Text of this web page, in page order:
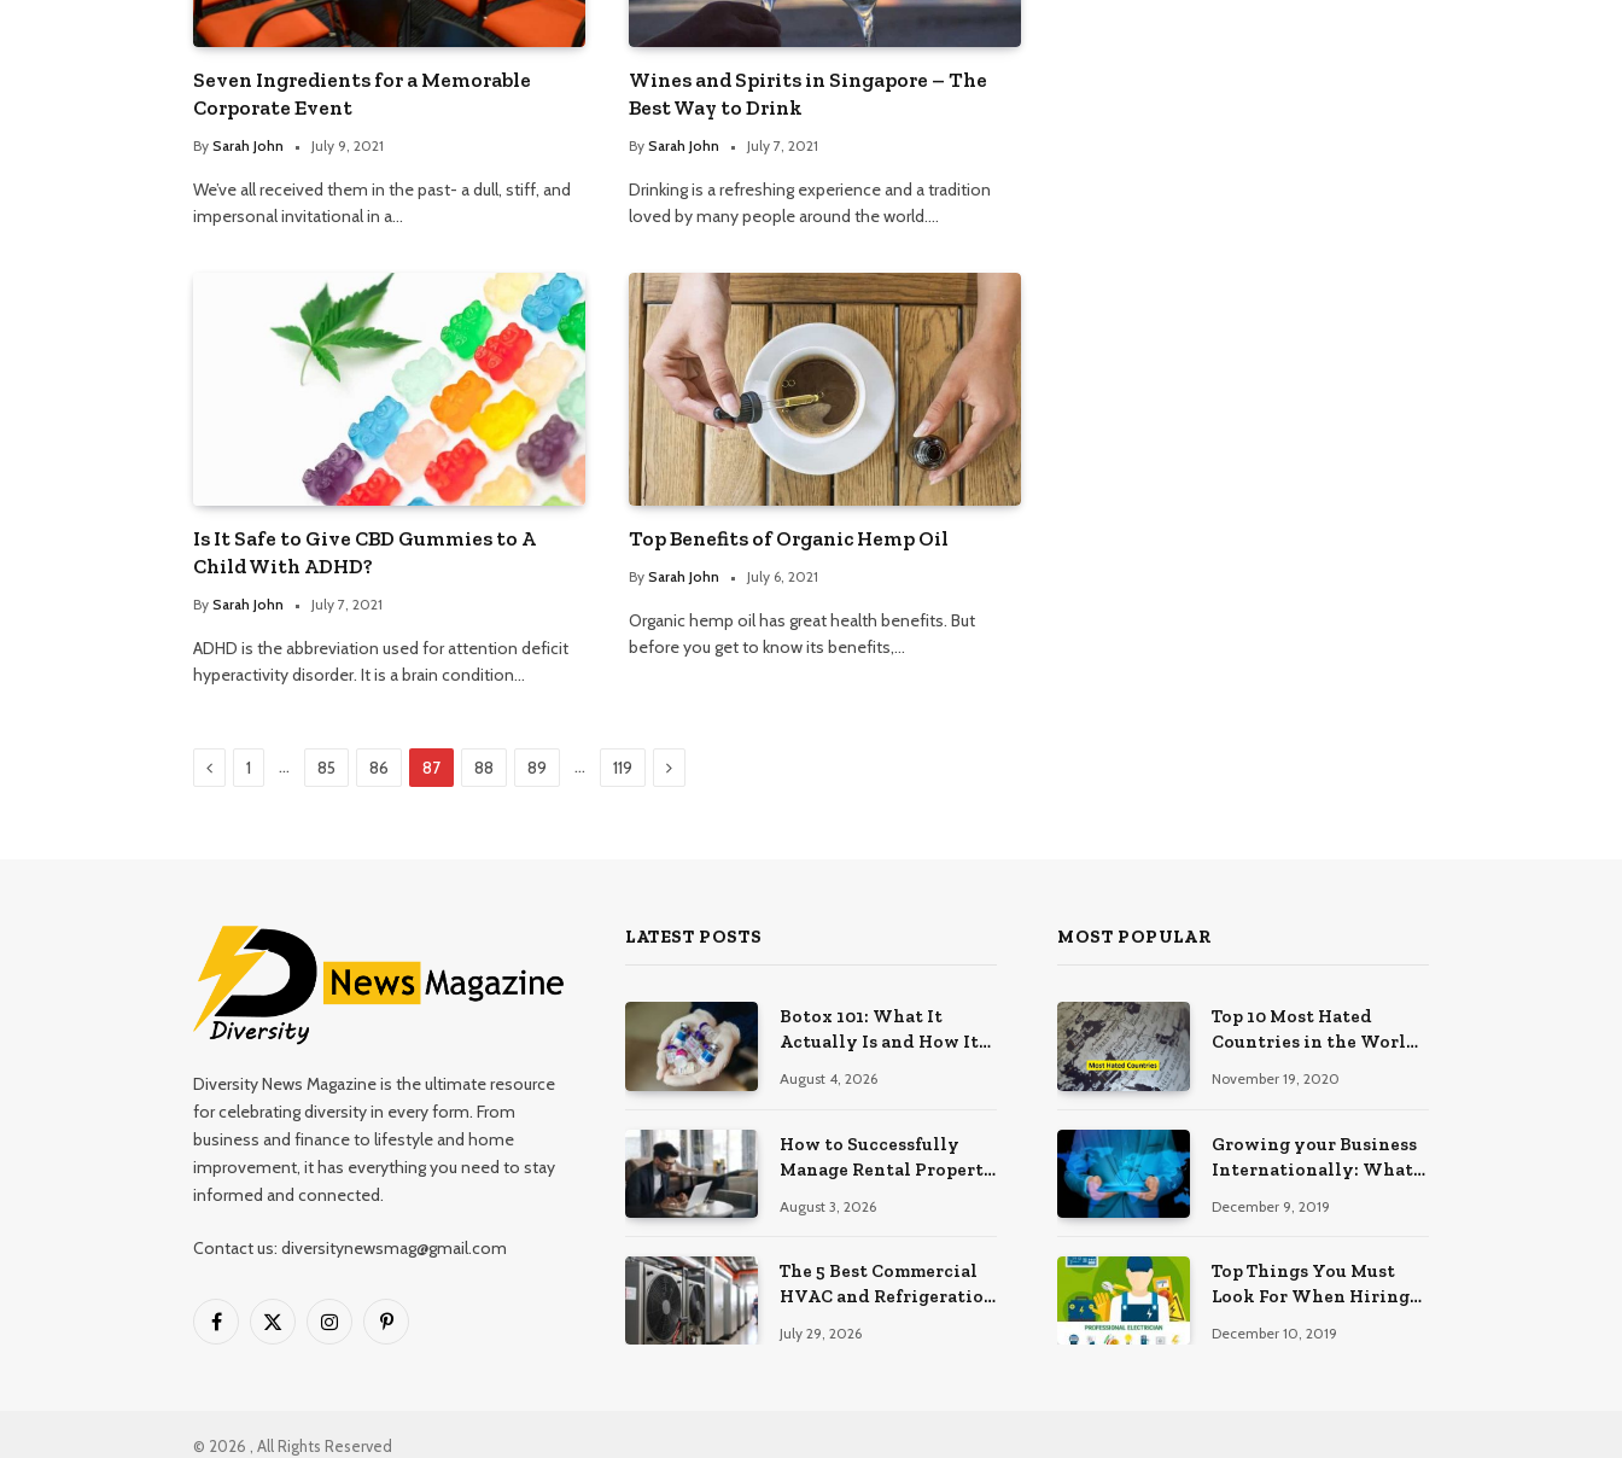
Seven Ingredients for a Memorable
Corporate Event
By Sarah John July 9, 2021
We’ve all received them in the past- a dull, stiff, and
impersonal invitational in a…
Wines and Spirits in Singapore – The
Best Way to Drink
By Sarah John July 7, 2021
Drinking is a refreshing experience and a tradition
loved by many people around the world.…
Is It Safe to Give CBD Gummies to A
Child With ADHD?
By Sarah John July 7, 2021
ADHD is the abbreviation used for attention deficit
hyperactivity disorder. It is a brain condition…
Top Benefits of Organic Hemp Oil
By Sarah John July 6, 2021
Organic hemp oil has great health benefits. But
before you get to know its benefits,…
Previous
1 … 85 86 87 88 89 … 119 Next
Diversity News Magazine is the ultimate resource
for celebrating diversity in every form. From
business and finance to lifestyle and home
improvement, it has everything you need to stay
informed and connected.
Contact us: diversitynewsmag@gmail.com
Facebook
X
InstagramPinterest
LATEST POSTS
Botox 101: What It
Actually Is and How It
August 4, 2026
How to Successfully
Manage Rental Property
August 3, 2026
The 5 Best Commercial
HVAC and Refrigeration
Southeastern
July 29, 2026
MOST POPULAR
Top 10 Most Hated
Countries in the World
November 19, 2020
Growing your Business
Internationally: What
December 9, 2019
Top Things You Must
Look For When Hiring
December 10, 2019
© 2026 , All Rights Reserved